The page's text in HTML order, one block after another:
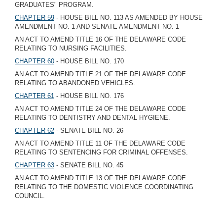
GRADUATES" PROGRAM.
CHAPTER 59 - HOUSE BILL NO. 113 AS AMENDED BY HOUSE
AMENDMENT NO. 1 AND SENATE AMENDMENT NO. 1
AN ACT TO AMEND TITLE 16 OF THE DELAWARE CODE
RELATING TO NURSING FACILITIES.
CHAPTER 60 - HOUSE BILL NO. 170
AN ACT TO AMEND TITLE 21 OF THE DELAWARE CODE
RELATING TO ABANDONED VEHICLES.
CHAPTER 61 - HOUSE BILL NO. 176
AN ACT TO AMEND TITLE 24 OF THE DELAWARE CODE
RELATING TO DENTISTRY AND DENTAL HYGIENE.
CHAPTER 62 - SENATE BILL NO. 26
AN ACT TO AMEND TITLE 11 OF THE DELAWARE CODE
RELATING TO SENTENCING FOR CRIMINAL OFFENSES.
CHAPTER 63 - SENATE BILL NO. 45
AN ACT TO AMEND TITLE 13 OF THE DELAWARE CODE
RELATING TO THE DOMESTIC VIOLENCE COORDINATING
COUNCIL.